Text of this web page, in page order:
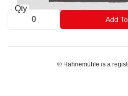
Qty
Add
® Hahnemühle is a